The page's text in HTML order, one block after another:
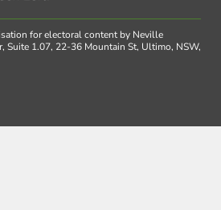
for electoral content by Neville
Suite 1.07, 22-36 Mountain St, Ultimo, NSW,